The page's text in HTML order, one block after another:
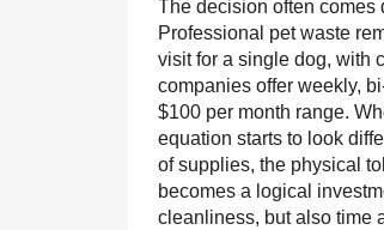
The decision often comes
Professional pet waste
visit for a single dog, with
companies offer weekly,
$100 per month range.
equation starts to look
of supplies, the physical
becomes a logical
cleanliness, but also time